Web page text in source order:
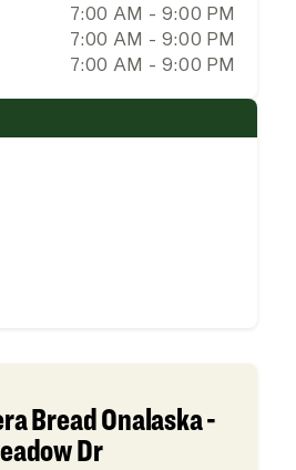
7:00 AM - 9:00 PM
7:00 AM - 9:00 PM
7:00 AM - 9:00 PM
Bread Onalaska -
Dr